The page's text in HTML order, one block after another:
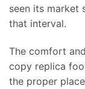
seen its market
that interval.
The comfort
copy replica
the proper